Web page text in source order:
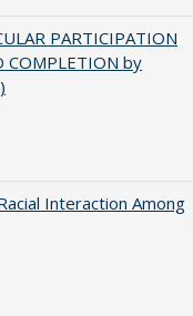
PARTICIPATION
COMPLETION by
Interaction Among